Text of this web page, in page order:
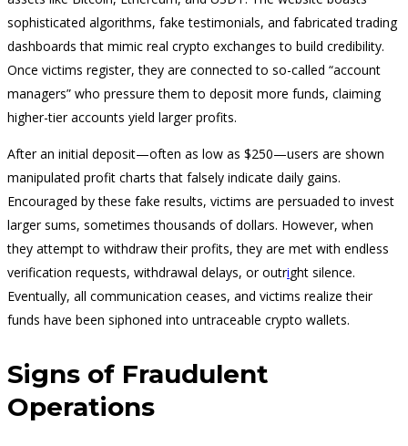
sophisticated algorithms, fake testimonials, and fabricated trading
dashboards that mimic real crypto exchanges to build credibility.
Once victims register, they are connected to so-called “account
managers” who pressure them to deposit more funds, claiming
higher-tier accounts yield larger profits.
After an initial deposit—often as low as $250—users are shown
manipulated profit charts that falsely indicate daily gains.
Encouraged by these fake results, victims are persuaded to invest
larger sums, sometimes thousands of dollars. However, when
they attempt to withdraw their profits, they are met with endless
verification requests, withdrawal delays, or outright silence.
Eventually, all communication ceases, and victims realize their
funds have been siphoned into untraceable crypto wallets.
Signs of Fraudulent
Operations